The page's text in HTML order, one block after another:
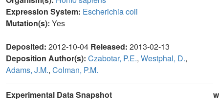
Expression System: Escherichia coli
Mutation(s): Yes
Deposited: 2012-10-04 Released: 2013-02-13
Deposition Author(s): Czabotar, P.E., Westphal, D.,
Adams, J.M., Colman, P.M.
Experimental Data Snapshot